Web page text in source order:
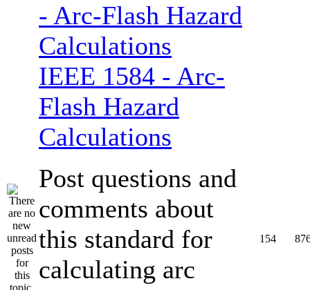
IEEE 1584 - Arc-
Flash Hazard
Calculations
Post questions and
comments about
this standard for
calculating arc
154